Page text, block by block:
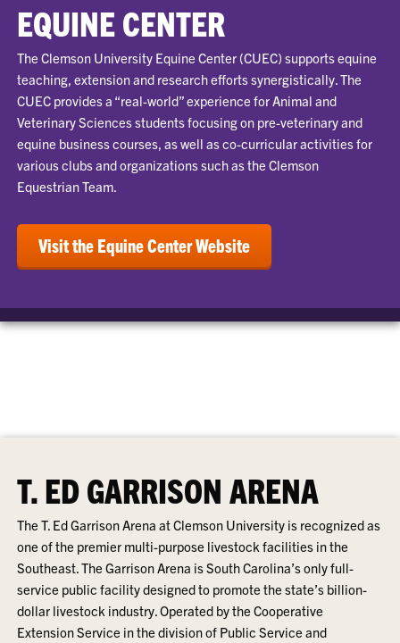
EQUINE CENTER
The Clemson University Equine Center (CUEC) supports equine
teaching, extension and research efforts synergistically. The
CUEC provides a “real-world” experience for Animal and
Veterinary Sciences students focusing on pre-veterinary and
equine business courses, as well as co-curricular activities for
various clubs and organizations such as the Clemson
Equestrian Team.
Visit the Equine Center Website
T. ED GARRISON ARENA
The T. Ed Garrison Arena at Clemson University is recognized as
one of the premier multi-purpose livestock facilities in the
Southeast. The Garrison Arena is South Carolina’s only full-
service public facility designed to promote the state’s billion-
dollar livestock industry. Operated by the Cooperative
Extension Service in the division of Public Service and